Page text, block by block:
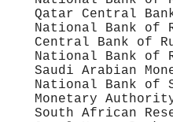
Qatar Central
National Bank of
Central Bank of
National Bank of
Saudi Arabian
National Bank of
Monetary
South African